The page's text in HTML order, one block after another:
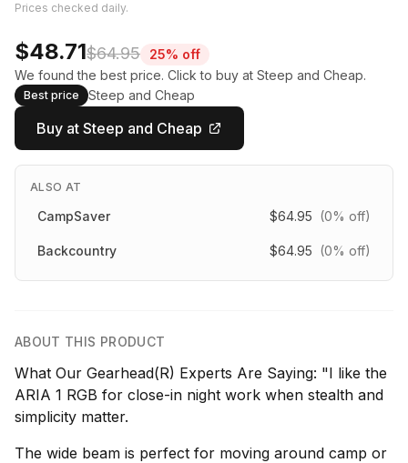
Prices checked daily.
$48.71$64.95
25% off
We found the best price. Click to buy at Steep and Cheap.
Best price Steep and Cheap
Buy at Steep and Cheap
ALSO AT
CampSaver $64.95 (0% off)
Backcountry $64.95 (0% off)
ABOUT THIS PRODUCT
What Our Gearhead(R) Experts Are Saying: "I like the
ARIA 1 RGB for close-in night work when stealth and
simplicity matter.
The wide beam is perfect for moving around camp or